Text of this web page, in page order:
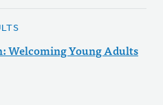
Welcoming Young Adults